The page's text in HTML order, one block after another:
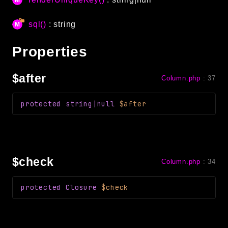
email
factories
http
client
image
mvc
routing
sql() : string
Properties
$after Column.php :37
protected string|null $after
$check Column.php :34
protected Closure $check